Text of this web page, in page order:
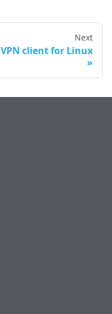
Next
VPN client for Linux